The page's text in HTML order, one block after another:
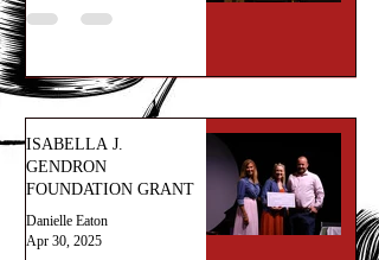
ISABELLA J.
GENDRON
FOUNDATION GRANT
Danielle Eaton
Apr 30, 2025